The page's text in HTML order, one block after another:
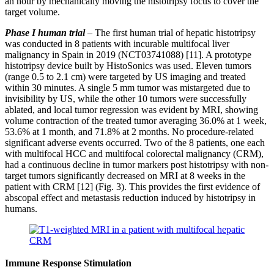
target volume.
Phase I human trial– The first human trial of hepatic histotripsy
was conducted in 8 patients with incurable multifocal liver
malignancy in Spain in 2019 (NCT03741088) [11]. A prototype
histotripsy device built by HistoSonics was used. Eleven tumors
(range 0.5 to 2.1 cm) were targeted by US imaging and treated
within 30 minutes. A single 5 mm tumor was mistargeted due to
invisibility by US, while the other 10 tumors were successfully
ablated, and local tumor regression was evident by MRI, showing
volume contraction of the treated tumor averaging 36.0% at 1 week,
53.6% at 1 month, and 71.8% at 2 months. No procedure-related
significant adverse events occurred. Two of the 8 patients, one each
with multifocal HCC and multifocal colorectal malignancy (CRM),
had a continuous decline in tumor markers post histotripsy with non-
target tumors significantly decreased on MRI at 8 weeks in the
patient with CRM [12] (Fig. 3). This provides the first evidence of
abscopal effect and metastasis reduction induced by histotripsy in
humans.
Immune Response Stimulation